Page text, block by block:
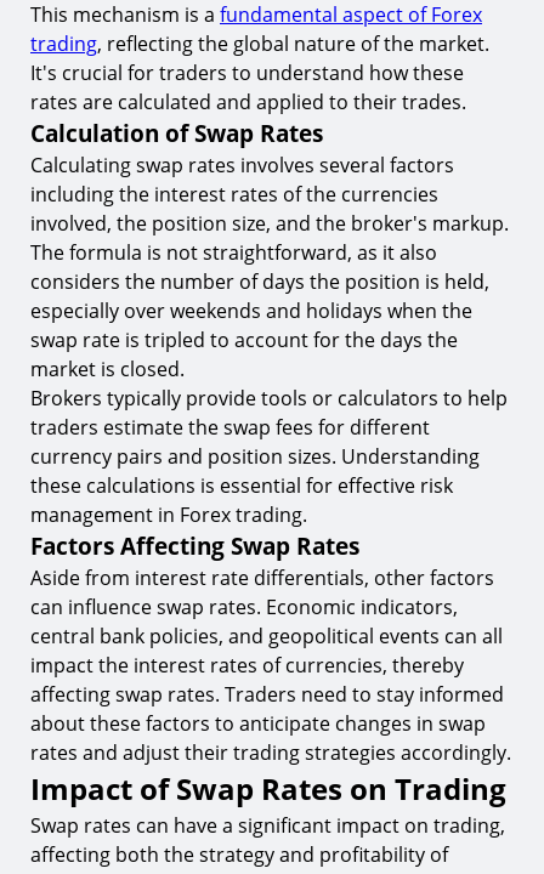
This mechanism is a fundamental aspect of Forex
trading, reflecting the global nature of the market.
It's crucial for traders to understand how these
rates are calculated and applied to their trades.
Calculation of Swap Rates
Calculating swap rates involves several factors
including the interest rates of the currencies
involved, the position size, and the broker's markup.
The formula is not straightforward, as it also
considers the number of days the position is held,
especially over weekends and holidays when the
swap rate is tripled to account for the days the
market is closed.
Brokers typically provide tools or calculators to help
traders estimate the swap fees for different
currency pairs and position sizes. Understanding
these calculations is essential for effective risk
management in Forex trading.
Factors Affecting Swap Rates
Aside from interest rate differentials, other factors
can influence swap rates. Economic indicators,
central bank policies, and geopolitical events can all
impact the interest rates of currencies, thereby
affecting swap rates. Traders need to stay informed
about these factors to anticipate changes in swap
rates and adjust their trading strategies accordingly.
Impact of Swap Rates on Trading
Swap rates can have a significant impact on trading,
affecting both the strategy and profitability of